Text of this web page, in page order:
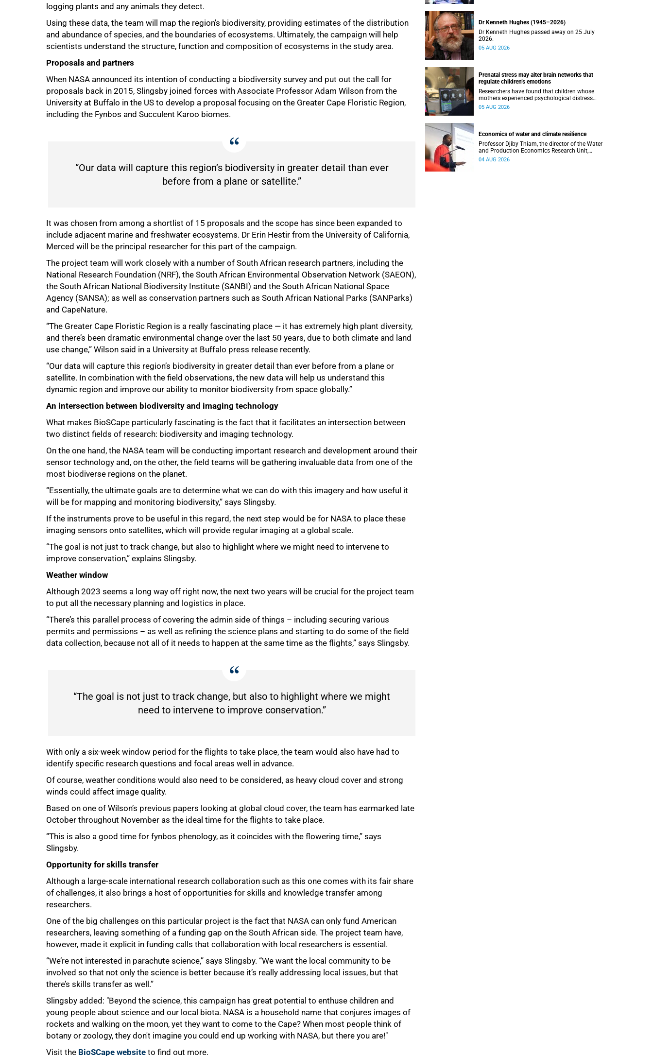
logging plants and any animals they detect.
Using these data, the team will map the region’s biodiversity, providing estimates of the distribution
and abundance of species, and the boundaries of ecosystems. Ultimately, the campaign will help
scientists understand the structure, function and composition of ecosystems in the study area.
Proposals and partners
When NASA announced its intention of conducting a biodiversity survey and put out the call for
proposals back in 2015, Slingsby joined forces with Associate Professor Adam Wilson from the
University at Buffalo in the US to develop a proposal focusing on the Greater Cape Floristic Region,
including the Fynbos and Succulent Karoo biomes.
“Our data will capture this region’s biodiversity in greater detail than ever
before from a plane or satellite.”
It was chosen from among a shortlist of 15 proposals and the scope has since been expanded to
include adjacent marine and freshwater ecosystems. Dr Erin Hestir from the University of California,
Merced will be the principal researcher for this part of the campaign.
The project team will work closely with a number of South African research partners, including the
National Research Foundation (NRF), the South African Environmental Observation Network (SAEON),
the South African National Biodiversity Institute (SANBI) and the South African National Space
Agency (SANSA); as well as conservation partners such as South African National Parks (SANParks)
and CapeNature.
“The Greater Cape Floristic Region is a really fascinating place — it has extremely high plant diversity,
and there’s been dramatic environmental change over the last 50 years, due to both climate and land
use change,” Wilson said in a University at Buffalo press release recently.
“Our data will capture this region’s biodiversity in greater detail than ever before from a plane or
satellite. In combination with the field observations, the new data will help us understand this
dynamic region and improve our ability to monitor biodiversity from space globally.”
An intersection between biodiversity and imaging technology
What makes BioSCape particularly fascinating is the fact that it facilitates an intersection between
two distinct fields of research: biodiversity and imaging technology.
On the one hand, the NASA team will be conducting important research and development around their
sensor technology and, on the other, the field teams will be gathering invaluable data from one of the
most biodiverse regions on the planet.
“Essentially, the ultimate goals are to determine what we can do with this imagery and how useful it
will be for mapping and monitoring biodiversity,” says Slingsby.
If the instruments prove to be useful in this regard, the next step would be for NASA to place these
imaging sensors onto satellites, which will provide regular imaging at a global scale.
“The goal is not just to track change, but also to highlight where we might need to intervene to
improve conservation,” explains Slingsby.
Weather window
Although 2023 seems a long way off right now, the next two years will be crucial for the project team
to put all the necessary planning and logistics in place.
“There’s this parallel process of covering the admin side of things – including securing various
permits and permissions – as well as refining the science plans and starting to do some of the field
data collection, because not all of it needs to happen at the same time as the flights,” says Slingsby.
“The goal is not just to track change, but also to highlight where we might
need to intervene to improve conservation.”
With only a six-week window period for the flights to take place, the team would also have had to
identify specific research questions and focal areas well in advance.
Of course, weather conditions would also need to be considered, as heavy cloud cover and strong
winds could affect image quality.
Based on one of Wilson’s previous papers looking at global cloud cover, the team has earmarked late
October throughout November as the ideal time for the flights to take place.
“This is also a good time for fynbos phenology, as it coincides with the flowering time,” says
Slingsby.
Opportunity for skills transfer
Although a large-scale international research collaboration such as this one comes with its fair share
of challenges, it also brings a host of opportunities for skills and knowledge transfer among
researchers.
One of the big challenges on this particular project is the fact that NASA can only fund American
researchers, leaving something of a funding gap on the South African side. The project team have,
however, made it explicit in funding calls that collaboration with local researchers is essential.
“We’re not interested in parachute science,” says Slingsby. “We want the local community to be
involved so that not only the science is better because it’s really addressing local issues, but that
there’s skills transfer as well.”
Slingsby added: "Beyond the science, this campaign has great potential to enthuse children and
young people about science and our local biota. NASA is a household name that conjures images of
rockets and walking on the moon, yet they want to come to the Cape? When most people think of
botany or zoology, they don't imagine you could end up working with NASA, but there you are!"
Visit the BioSCape website to find out more.
75%
Dr Kenneth Hughes (1945–2026)
Dr Kenneth Hughes passed away on 25 July
2026.
05 AUG 2026
Prenatal stress may alter brain networks that
regulate children’s emotions
Researchers have found that children whose
mothers experienced psychological distress
during pregnancy showed measurable
05 AUG 2026
Economics of water and climate resilience
Professor Djiby Thiam, the director of the Water
and Production Economics Research Unit,
delivered his inaugural lecture at the end of July.
04 AUG 2026